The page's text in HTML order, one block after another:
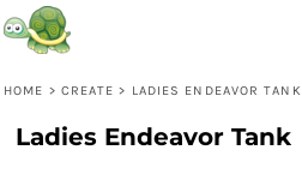
HOME > CREATE > LADIES ENDEAVOR TANK
Ladies Endeavor Tank